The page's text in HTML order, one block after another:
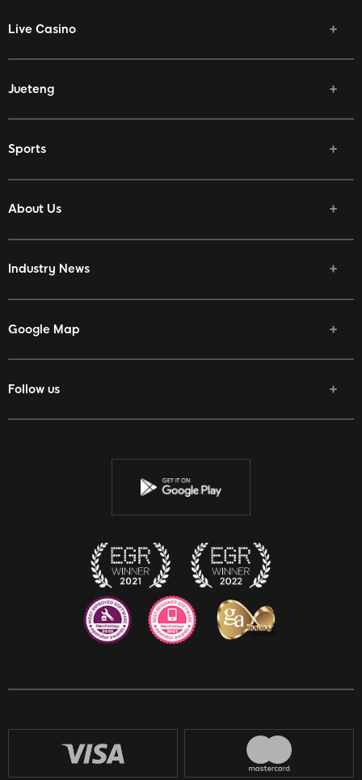
Live Casino
Jueteng
Sports
About Us
Industry News
Google Map
Follow us
Facebook